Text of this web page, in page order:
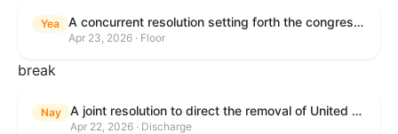
Yea A concurrent resolution setting forth the congressional budget for the United States Government for fiscal year 2026 and setting forth the appropriate budgetary levels for fiscal years 2027 through 2035.
Apr 23, 2026 · Floor
break
Nay A joint resolution to direct the removal of United States Armed Forces from hostilities within or against the Islamic Republic of Iran that have not been authorized by Congress.
Apr 22, 2026 · Discharge